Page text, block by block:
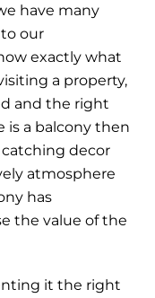
have many
our
exactly what
a property,
and the right
is a balcony then
decor
atmosphere
has
the value of the
it the right